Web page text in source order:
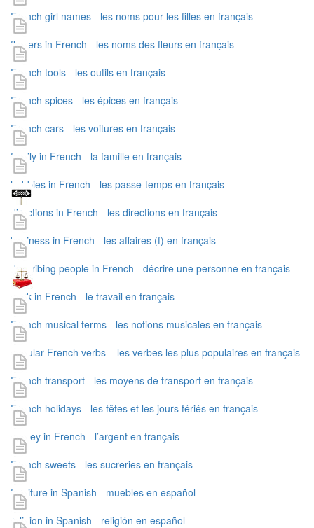
French girl names - les noms pour les filles en français
flowers in French - les noms des fleurs en français
French tools - les outils en français
French spices - les épices en français
French cars - les voitures en français
family in French - la famille en français
hobbies in French - les passe-temps en français
directions in French - les directions en français
business in French - les affaires (f) en français
describing people in French - décrire une personne en français
work in French - le travail en français
French musical terms - les notions musicales en français
popular French verbs – les verbes les plus populaires en français
French transport - les moyens de transport en français
French holidays - les fêtes et les jours fériés en français
money in French - l’argent en français
French sweets - les sucreries en français
furniture in Spanish - muebles en español
religion in Spanish - religión en español